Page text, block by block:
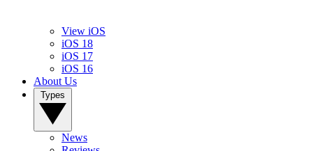
View iOS
iOS 18
iOS 17
iOS 16
About Us
News